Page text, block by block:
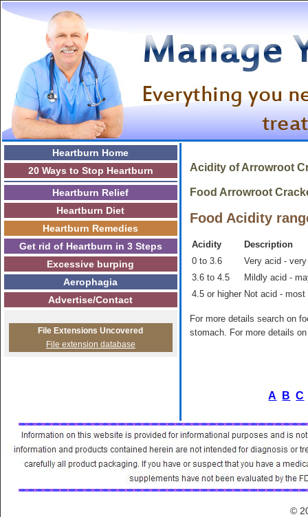
Heartburn Home
20 Ways to Stop Heartburn
Heartburn Relief
Heartburn Diet
Heartburn Remedies
Get rid of Heartburn in 3 Steps
Excessive burping
Aerophagia
Advertise/Contact
File Extensions Uncovered
File extension database
Acidity ofArrowroot
Food Arrowroot
Food Acidity
Acidity
Description
0 to 3.6
Very acid -
3.6 to 4.5
Mildly acid -
4.5 or higher Not acid - most
For more details search on
stomach. For more details
A B C
©